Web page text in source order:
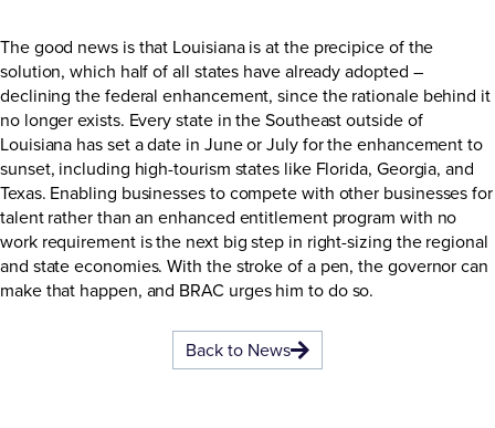
The good news is that Louisiana is at the precipice of the
solution, which half of all states have already adopted –
declining the federal enhancement, since the rationale behind it
no longer exists. Every state in the Southeast outside of
Louisiana has set a date in June or July for the enhancement to
sunset, including high-tourism states like Florida, Georgia, and
Texas. Enabling businesses to compete with other businesses for
talent rather than an enhanced entitlement program with no
work requirement is the next big step in right-sizing the regional
and state economies. With the stroke of a pen, the governor can
make that happen, and BRAC urges him to do so.
Back to News